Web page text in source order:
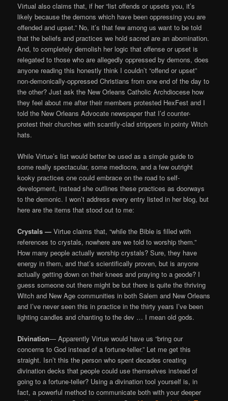
Virtual also claims that, if her “list offends or upsets you, it’s
likely because the demons which have been oppressing you are
offended and upset.” No, it’s that few among us want to be told
that the beliefs and practices we hold sacred are an abomination.
And, to completely demolish her logic that offense or upset is
relegated to those who are allegedly oppressed by demons, does
anyone reading this honestly think I couldn’t “offend or upset”
non-demonically-oppressed Christians from one end of the day to
the other? Just ask the New Orleans Catholic Archdiocese how
they feel about me after their members protested HexFest and I
told the New Orleans Advocate newspaper that I’d counter-
protest their churches with scantily-clad strippers in pointy Witch
hats.
While Virtue’s list would better be used as a simple guide to
some really spectacular, some mediocre, and a few outright
kooky practices one could embrace on the road to self-
development, instead she outlines these practices as doorways
to the demonic. I won’t address every entry listed in her blog, but
here are the items that stood out to me:
Crystals —Virtue claims that, “while the Bible is filled with
references to crystals, nowhere are we told to worship them.”
How many people actually worship crystals? Sure, they have
energy in them, and that’s scientifically proven, but is anyone
actually getting down on their knees and praying to a geode? I
guess someone out there might be but there is quite the thriving
Witch and New Age communities in both Salem and New Orleans
and I’ve never seen this in practice in the thirty years I’ve been
lighting candles and chanting to the dev … I mean old gods.
Divination— Apparently Virtue would have us “bring our
concerns to God instead of a fortune-teller.” Let me get this
straight. Isn’t this the person who spent decades creating
divination decks that people could use themselves instead of
going to a fortune-teller? Using a divination tool yourself is, in
fact, a powerful method to communicate both with your deeper